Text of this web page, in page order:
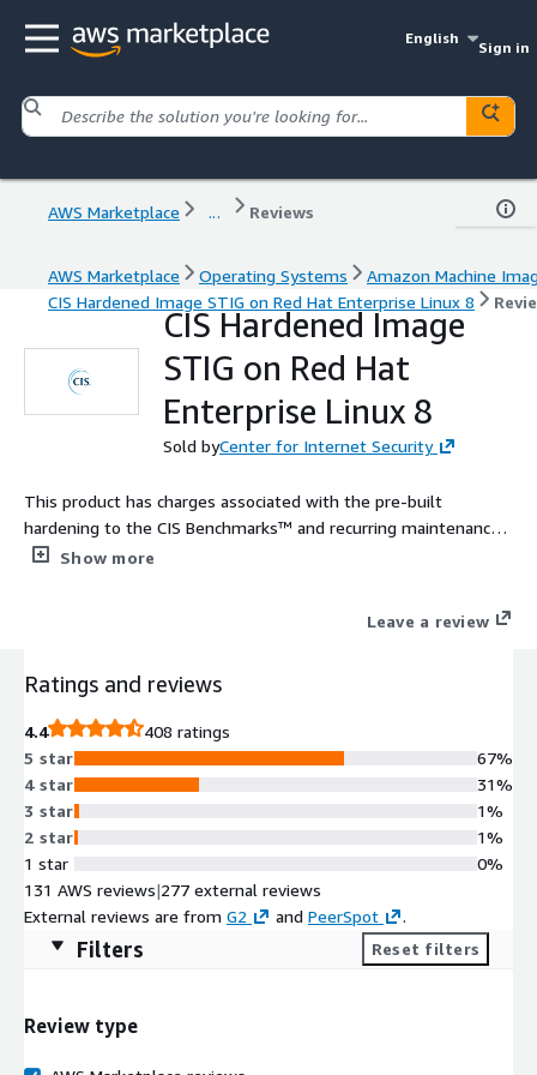
English
Sign in
AWS Marketplace ... Reviews
AWS Marketplace Operating Systems
Amazon Machine
CIS Hardened Image STIG on Red Hat Enterprise Linux 8
CIS Hardened Image
STIG on Red Hat
Enterprise Linux 8
Sold byCenter for Internet Security
This product has charges associated with the pre-built
hardening to the CIS Benchmarks™ and recurring maintenance.
The CIS Hardened Images® are hardened in accordance with
Show more
Leave a review
Ratings and reviews
4.4
408 ratings
5 star
4 star
3 star
2 star
1 star
67%
31%
1%
1%
0%
131 AWS reviews|277 external reviews
External reviews are from G2 and PeerSpot .
Filters Reset filters
Review type